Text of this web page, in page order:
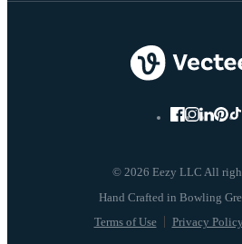
© 2026 Eezy LLC All
Terms of Use Privacy Policy